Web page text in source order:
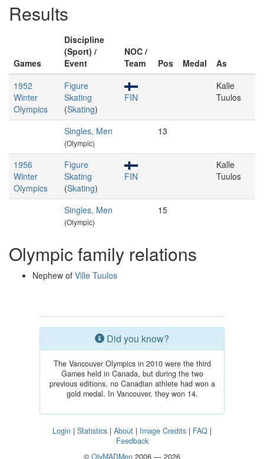
Results
Games
Discipline
(Sport) /
Event
NOC /
Team
Pos Medal
As
1952
Winter
Olympics
Figure
Skating
(Skating)
FIN
Kalle
Tuulos
Singles, Men
(Olympic)
13
1956
Winter
Olympics
Figure
Skating
(Skating)
FIN
Kalle
Tuulos
Singles, Men
(Olympic)
15
Olympic family relations
Nephew of Ville Tuulos
Did you know?
The Vancouver Olympics in 2010 were the third
Games held in Canada, but during the two
previous editions, no Canadian athlete had won a
gold medal. In Vancouver, they won 14.
Login | Statistics | About | Image Credits | FAQ |
Feedback
© OlyMADMen 2006 — 2026